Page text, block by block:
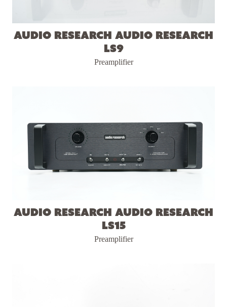
Audio Research Audio Research
LS9
Preamplifier
Audio Research Audio Research
LS15
Preamplifier